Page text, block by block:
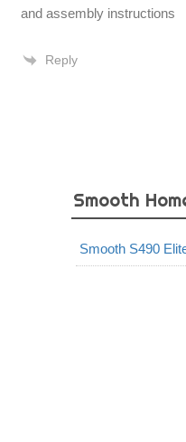
and assembly instructions
Reply
Smooth
Smooth S490